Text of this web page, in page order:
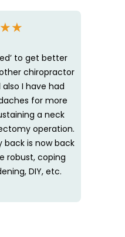
★★
to get better
chiropractor
I have had
for more
a neck
operation.
is now back
robust, coping
DIY, etc.